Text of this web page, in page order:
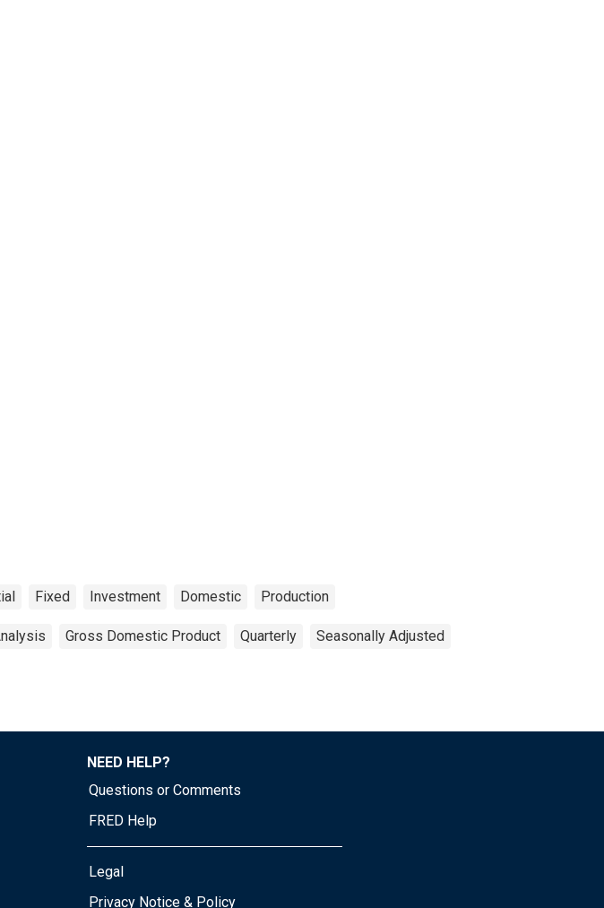
Fixed Investment Domestic Production
Gross Domestic Product Quarterly Seasonally Adjusted
NEED HELP?
Questions or Comments
FRED Help
Legal
Privacy Notice & Policy